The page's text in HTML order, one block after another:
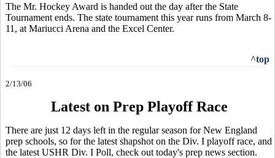
The Mr. Hockey Award is handed out the day after the State
Tournament ends. The state tournament this year runs from March 8-
11, at Mariucci Arena and the Excel Center.
^top
2/13/06
Latest on Prep Playoff Race
There are just 12 days left in the regular season for New England
prep schools, so for the latest shapshot on the Div. I playoff race, and
the latest USHR Div. I Poll, check out today's prep news section.